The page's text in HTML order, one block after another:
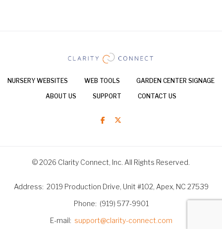
NURSERY WEBSITES WEB TOOLS GARDEN CENTER SIGNAGE
ABOUT US SUPPORT CONTACT US
© 2026 Clarity Connect, Inc. All Rights Reserved.
Address 2019 Production Drive, Unit #102, Apex, NC 27539
Phone
(919) 577-9901
E-mail
support@clarity-connect.com